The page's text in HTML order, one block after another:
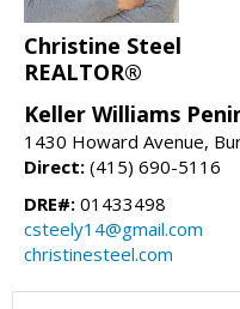
Christine Steel
REALTOR®
Keller Williams
1430 Howard Avenue,
Direct: (415) 690-5116
DRE#: 01433498
csteely14@gmail.com
christinesteel.com